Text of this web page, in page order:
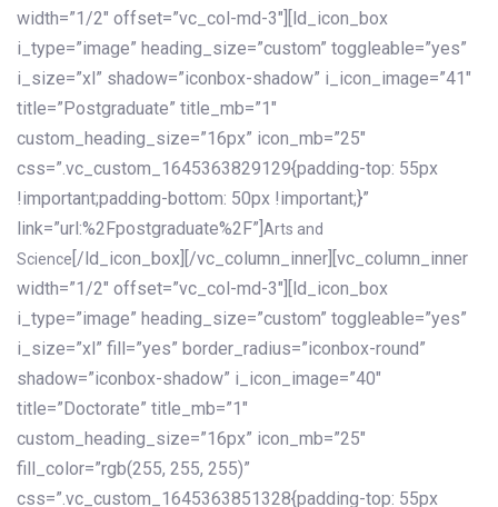
width=”1/2″ offset=”vc_col-md-3″][ld_icon_box
i_type=”image” heading_size=”custom” toggleable=”yes”
i_size=”xl” shadow=”iconbox-shadow” i_icon_image=”41″
title=”Postgraduate” title_mb=”1″
custom_heading_size=”16px” icon_mb=”25″
css=”.vc_custom_1645363829129{padding-top: 55px
!important;padding-bottom: 50px !important;}”
link=”url:%2Fpostgraduate%2F”] Arts and
Science [/ld_icon_box][/vc_column_inner][vc_column_inner
width=”1/2″ offset=”vc_col-md-3″][ld_icon_box
i_type=”image” heading_size=”custom” toggleable=”yes”
i_size=”xl” fill=”yes” border_radius=”iconbox-round”
shadow=”iconbox-shadow” i_icon_image=”40″
title=”Doctorate” title_mb=”1″
custom_heading_size=”16px” icon_mb=”25″
fill_color=”rgb(255, 255, 255)”
css=”.vc_custom_1645363851328{padding-top: 55px